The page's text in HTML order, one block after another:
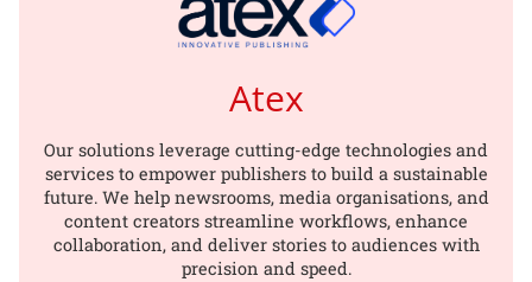
Atex
Our solutions leverage cutting-edge technologies and
services to empower publishers to build a sustainable
future. We help newsrooms, media organisations, and
content creators streamline workflows, enhance
collaboration, and deliver stories to audiences with
precision and speed.